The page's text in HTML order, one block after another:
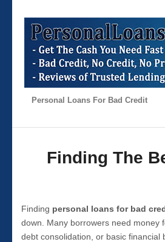
Personal Loans For Bad Credit
Finding The
Finding personal loans for bad
down. Many borrowers need money
debt consolidation, or basic